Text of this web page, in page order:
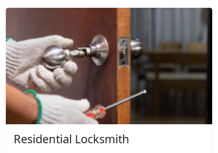
Residential Locksmith